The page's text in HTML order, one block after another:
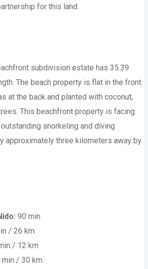
for this land.
subdivision estate has 35.39
The beach property is flat in the front
at the back and planted with coconut,
This beachfront property is facing
snorkeling and diving
approximately three kilometers away by
90 min
/ 26 km
/ 12 km
min / 30 km